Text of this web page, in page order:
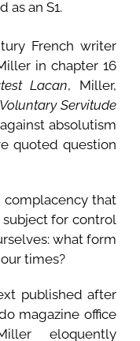
as an S1.
French writer
in chapter 16
Lacan, Miller,
Servitude
absolutism
quoted question
complacency that
for control
what form
times?
published after
magazine office
eloquently